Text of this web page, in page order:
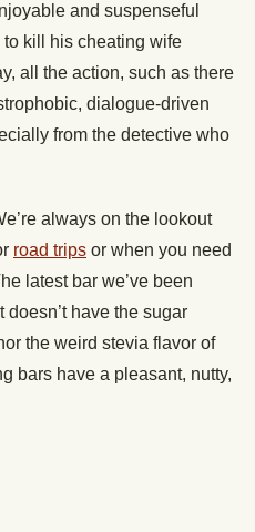
and suspenseful
kill his cheating wife
all the action, such as there
dialogue-driven
from the detective who
always on the lookout
road trips or when you need
latest bar we’ve been
have the sugar
the weird stevia flavor of
bars have a pleasant, nutty,